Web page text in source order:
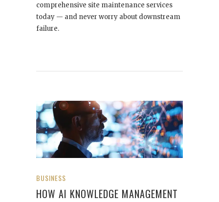
comprehensive site maintenance services
today — and never worry about downstream
failure.
BUSINESS
HOW AI KNOWLEDGE MANAGEMENT